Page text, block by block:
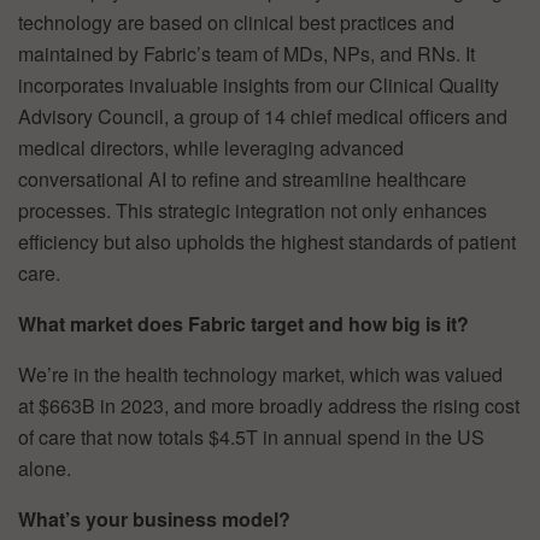
technology are based on clinical best practices and
maintained by Fabric’s team of MDs, NPs, and RNs. It
incorporates invaluable insights from our Clinical Quality
Advisory Council, a group of 14 chief medical officers and
medical directors, while leveraging advanced
conversational AI to refine and streamline healthcare
processes. This strategic integration not only enhances
efficiency but also upholds the highest standards of patient
care.
What market does Fabric target and how big is it?
We’re in the health technology market, which was valued
at $663B in 2023, and more broadly address the rising cost
of care that now totals $4.5T in annual spend in the US
alone.
What’s your business model?